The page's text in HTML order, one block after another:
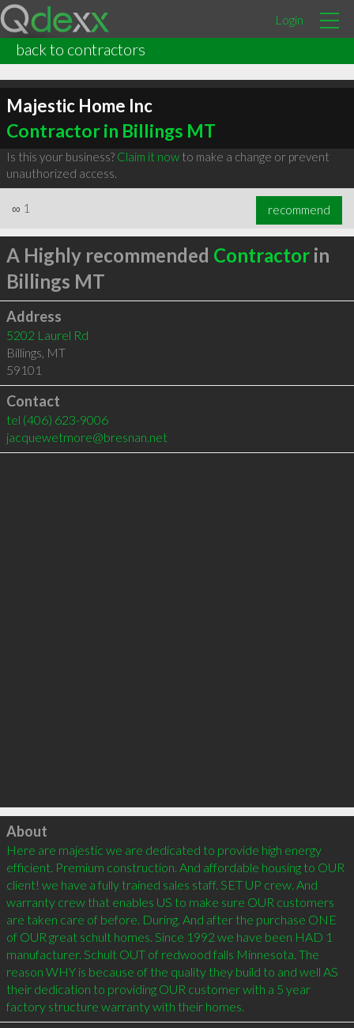
Login
back to contractors
Majestic Home Inc
Contractor in Billings MT
Is this your business? Claim it nowto make a change or prevent
unauthorized access.
∞ 1 recommend
A Highly recommended Contractorin
Billings MT
Address
5202 Laurel Rd
Billings, MT
59101
Contact
tel (406) 623-9006
jacquewetmore@bresnan.net
Click to load
About
Here are majestic we are dedicated to provide high energy
efficient. Premium construction. And affordable housing to OUR
client! we have a fully trained sales staff. SET UP crew. And
warranty crew that enables US to make sure OUR customers
are taken care of before. During. And after the purchase ONE
of OUR great schult homes. Since 1992 we have been HAD 1
manufacturer. Schult OUT of redwood falls Minnesota. The
reason WHY is because of the quality they build to and well AS
their dedication to providing OUR customer with a 5 year
factory structure warranty with their homes.